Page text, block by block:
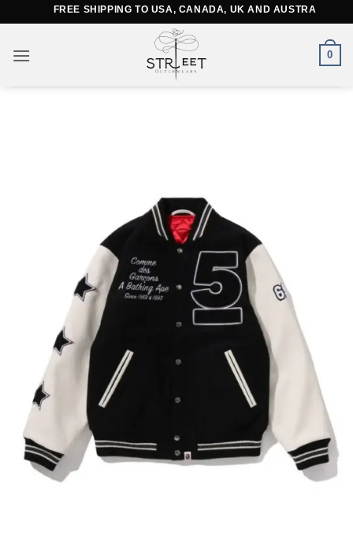
content
FREE SHIPPING TO USA, CANADA, UK AND AUSTRALIA
0